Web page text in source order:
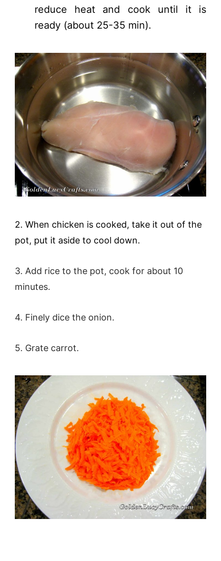
reduce heat and cook until it is
ready (about 25-35 min).
2. When chicken is cooked, take it out of the
pot, put it aside to cool down.
3. Add rice to the pot, cook for about 10
minutes.
4. Finely dice the onion.
5. Grate carrot.